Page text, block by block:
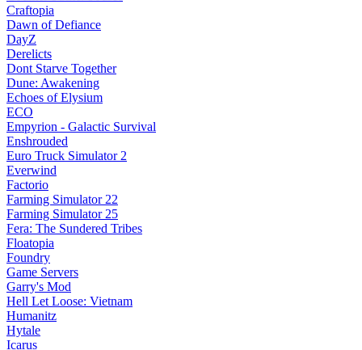
Craftopia
Dawn of Defiance
DayZ
Derelicts
Dont Starve Together
Dune: Awakening
Echoes of Elysium
ECO
Empyrion - Galactic Survival
Enshrouded
Euro Truck Simulator 2
Everwind
Factorio
Farming Simulator 22
Farming Simulator 25
Fera: The Sundered Tribes
Floatopia
Foundry
Game Servers
Garry's Mod
Hell Let Loose: Vietnam
Humanitz
Hytale
Icarus